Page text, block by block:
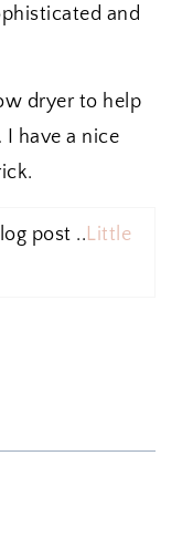
and
dryer to help
have a nice
post ..Little